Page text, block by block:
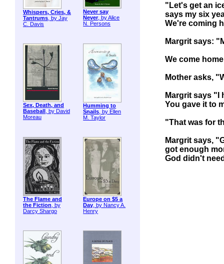
Whispers, Cries, &
Tantrums, by Jay
C. Davis
Never say
Never, by Alice
N. Persons
Sex, Death, and
Baseball , by David
Moreau
Humming to
Snails , by Ellen
M. Taylor
The Flame and
the Fiction, by
Darcy Shargo
Europe on $5 a
Day, by Nancy A.
Henry
"Let's get an
says my six
We're coming
Margrit says:
We come
Mother asks,
Margrit says "I
You gave it to
"That was for
Margrit says,
got enough
God didn't